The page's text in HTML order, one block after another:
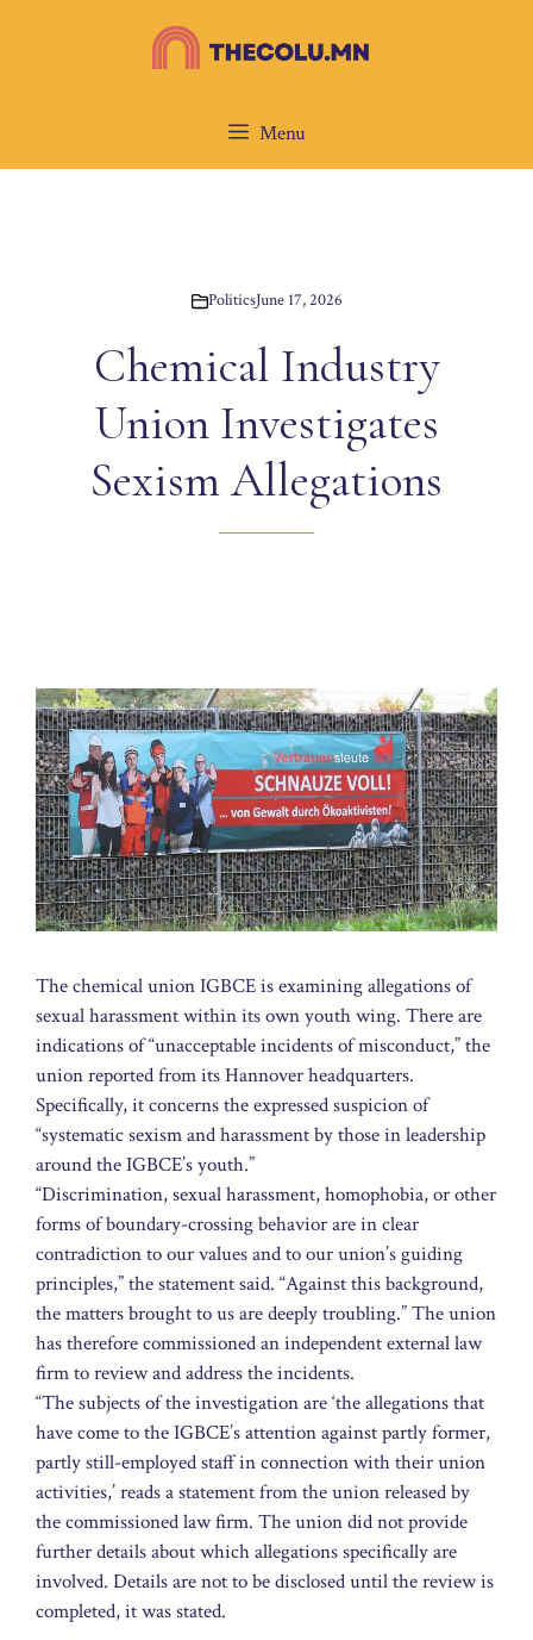
Menu
PoliticsJune 17, 2026
Chemical Industry
Union Investigates
Sexism Allegations
The chemical union IGBCE is examining allegations of
sexual harassment within its own youth wing. There are
indications of “unacceptable incidents of misconduct,” the
union reported from its Hannover headquarters.
Specifically, it concerns the expressed suspicion of
“systematic sexism and harassment by those in leadership
around the IGBCE’s youth.”
“Discrimination, sexual harassment, homophobia, or other
forms of boundary-crossing behavior are in clear
contradiction to our values and to our union’s guiding
principles,” the statement said. “Against this background,
the matters brought to us are deeply troubling.” The union
has therefore commissioned an independent external law
firm to review and address the incidents.
“The subjects of the investigation are ‘the allegations that
have come to the IGBCE’s attention against partly former,
partly still-employed staff in connection with their union
activities,’ reads a statement from the union released by
the commissioned law firm. The union did not provide
further details about which allegations specifically are
involved. Details are not to be disclosed until the review is
completed, it was stated.